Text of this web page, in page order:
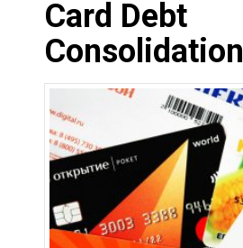
Card Debt
Consolidation